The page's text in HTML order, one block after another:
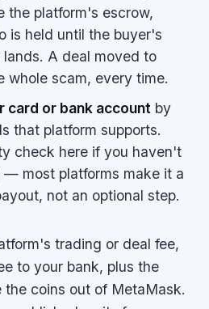
the platform's escrow,
is held until the buyer's
A deal moved to
whole scam, every time.
card or bank account by
that platform supports.
check here if you haven't
— most platforms make it a
not an optional step.
trading or deal fee,
to your bank, plus the
coins out of MetaMask.